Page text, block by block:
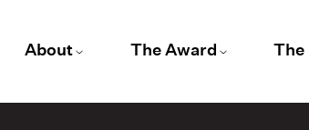
About The Award The